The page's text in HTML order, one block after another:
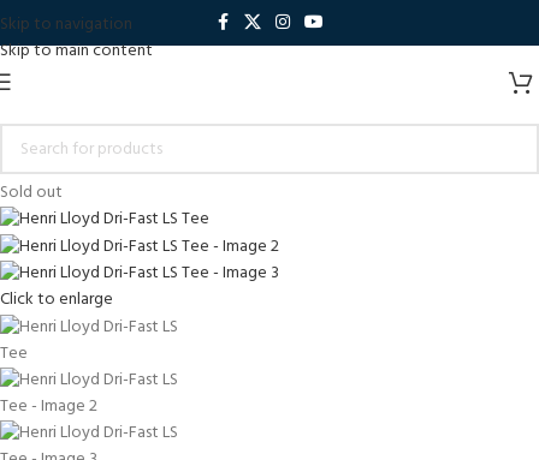
Skip to navigation
Skip to main content
Sold out
Click to enlarge